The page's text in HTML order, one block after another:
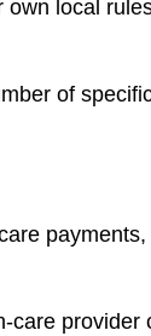
local
of
care provider